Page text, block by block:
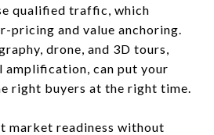
qualified traffic, which
pricing and value anchoring.
drone, and 3D tours,
amplification, can put your
right buyers at the right time.
market readiness without